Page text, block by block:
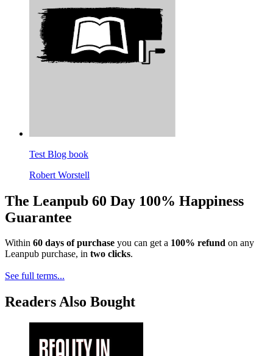
Test Blog book
Robert Worstell
The Leanpub 60 Day 100% Happiness
Guarantee
Within 60 days of purchase you can get a 100% refund on any
Leanpub purchase, in two clicks.
See full terms...
Readers Also Bought